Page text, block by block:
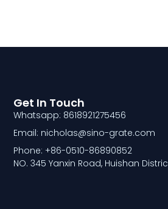
Get In Touch
Whatsapp: 8618921275456
Email: nicholas@sino-grate.com
Phone: +86-0510-86890852
NO. 345 Yanxin Road, Huishan